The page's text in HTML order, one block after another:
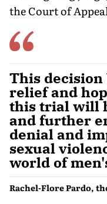
the Court of
This
relief and
this trial will
and further
denial and
sexual
world of
Rachel-Flore Pardo,